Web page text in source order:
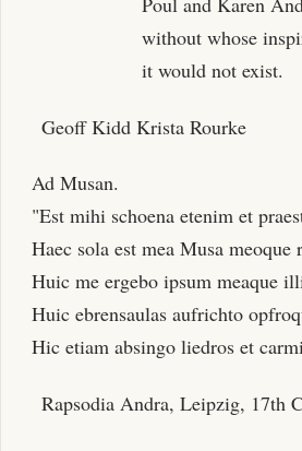
without whose
it would not exist.
Geoff Kidd Krista Rourke
Ad Musan.
"Est mihi schoena etenim et
Haec sola est mea Musa
Huic me ergebo ipsum meaque
Huic ebrensaulas aufrichto
Hic etiam absingo liedros et
Rapsodia Andra, Leipzig, 17th